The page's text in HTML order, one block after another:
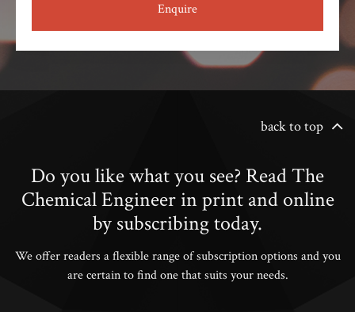
Enquire
back to top
Do you like what you see? Read The
Chemical Engineer in print and online
by subscribing today.
We offer readers a flexible range of subscription options and you
are certain to find one that suits your needs.